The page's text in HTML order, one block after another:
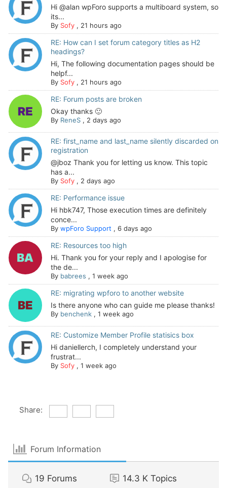
Hi @alan wpForo supports a multiboard system, so
its...
By Sofy, 21 hours ago
RE: How can I set forum category titles as H2
headings?
Hi, The following documentation pages should be
helpf...
By Sofy, 21 hours ago
RE: Forum posts are broken
Okay thanks 🙂
By ReneS, 2 days ago
RE: first_name and last_name silently discarded on
registration
@jboz Thank you for letting us know. This topic
has a...
By Sofy, 2 days ago
RE: Performance issue
Hi hbk747, Those execution times are definitely
conce...
By wpForo Support , 6 days ago
RE: Resources too high
Hi. Thank you for your reply and I apologise for
the de...
By babrees , 1 week ago
RE: migrating wpforo to another website
Is there anyone who can guide me please thanks!
By benchenk, 1 week ago
RE: Customize Member Profile statisics box
Hi daniellerch, I completely understand your
frustrat...
By Sofy, 1 week ago
Share:
Forum Information
19 Forums 14.3 K Topics